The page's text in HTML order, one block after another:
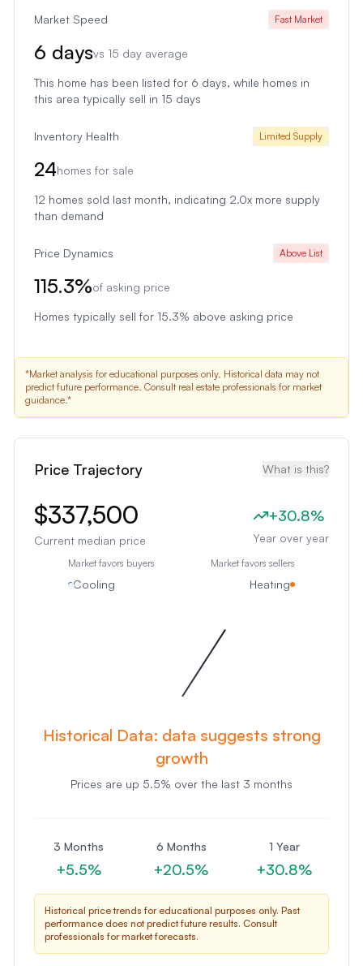
Market Speed Fast Market
6 daysvs 15 day average
This home has been listed for 6 days, while homes in
this area typically sell in 15 days
Inventory Health Limited Supply
24homes for sale
12 homes sold last month, indicating 2.0x more supply
than demand
Price Dynamics Above List
115.3%of asking price
Homes typically sell for 15.3% above asking price
*Market analysis for educational purposes only. Historical data may not
predict future performance. Consult real estate professionals for market
guidance.*
Price Trajectory What is this?
$337,500
Current median price
+30.8%
Year over year
Cooling Heating
Market favors buyers Market favors sellers
Historical Data: data suggests strong
growth
Prices are up 5.5% over the last 3 months
3 Months
+5.5%
6 Months
+20.5%
1 Year
+30.8%
Historical price trends for educational purposes only. Past
performance does not predict future results. Consult
professionals for market forecasts.